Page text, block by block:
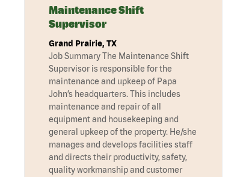
Maintenance Shift
Supervisor
Grand Prairie, TX
Job Summary The Maintenance Shift
Supervisor is responsible for the
maintenance and upkeep of Papa
John’s headquarters. This includes
maintenance and repair of all
equipment and housekeeping and
general upkeep of the property. He/she
manages and develops facilities staff
and directs their productivity, safety,
quality workmanship and customer